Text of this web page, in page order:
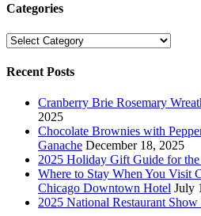
Categories
Categories
Recent Posts
Cranberry Brie Rosemary
2025
Chocolate Brownies with
Ganache December 18, 2025
2025 Holiday Gift Guide for the
Where to Stay When You Visit
Chicago Downtown Hotel July
2025 National Restaurant